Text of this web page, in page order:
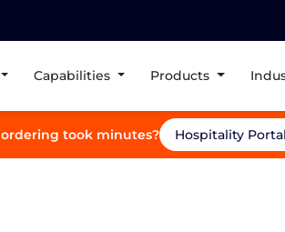
Capabilities Products
took minutes? Hospitality